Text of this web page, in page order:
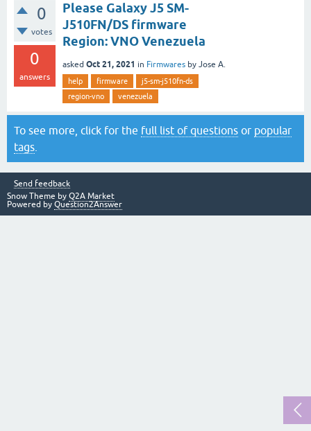
0
votes
0
answers
Please Galaxy J5 SM-
J510FN/DS firmware
Region: VNO Venezuela
asked Oct 21, 2021 in Firmwares by Jose A.
help firmware
j5-sm-j510fn-ds
region-vno
venezuela
To see more, click for the full list of questions or popular
tags
Send feedback
Snow Theme by Q2A Market
Powered by Question2Answer